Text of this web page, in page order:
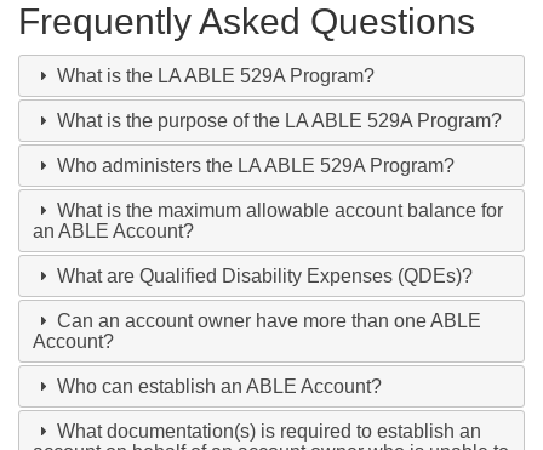
Frequently Asked Questions
What is the LA ABLE 529A Program?
What is the purpose of the LA ABLE 529A Program?
Who administers the LA ABLE 529A Program?
What is the maximum allowable account balance for
an ABLE Account?
What are Qualified Disability Expenses (QDEs)?
Can an account owner have more than one ABLE
Account?
Who can establish an ABLE Account?
What documentation(s) is required to establish an